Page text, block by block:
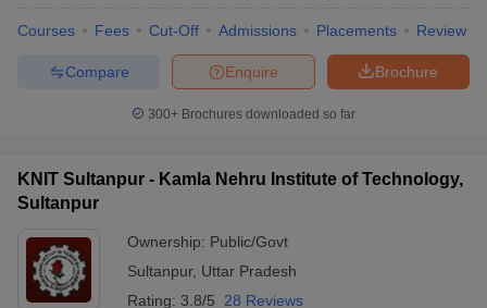
Courses Fees Cut-Off Admissions Placements Review
Brochure
Enquire
Compare
300+ Brochures downloaded so far
KNIT Sultanpur - Kamla Nehru Institute of Technology,
Sultanpur
Ownership: Public/Govt
Sultanpur, Uttar Pradesh
Rating: 3.8/5 28 Reviews